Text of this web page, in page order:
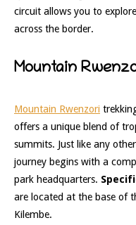
circuit allows you to
across the border.
Mountain
Mountain Rwenzori
offers a unique blend of
summits. Just like any
journey begins with a
park headquarters.
are located at the base of
Kilembe.